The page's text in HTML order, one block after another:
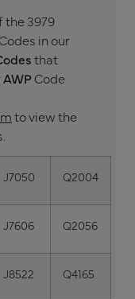
the 3979
in our
that
AWPCode
to view the
J7050 Q2004
J7606 Q2056
J8522 Q4165